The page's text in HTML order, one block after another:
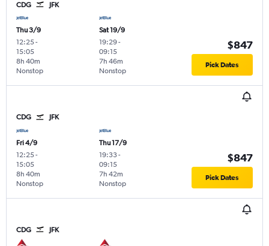
CDG JFK
Thu 3/9
12:25-
15:05
Nonstop
8h 40m
Sat 19/9
19:29-
09:15
Nonstop
7h 46m
$847
Pick Dates
CDG JFK
Fri 4/9
12:25-
15:05
Nonstop
8h 40m
Thu 17/9
19:33-
09:15
Nonstop
7h 42m
$847
Pick Dates
CDG JFK